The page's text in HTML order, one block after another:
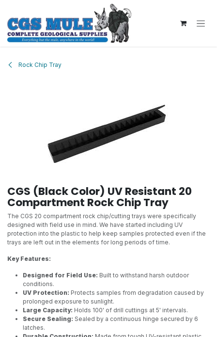
Rock Chip Tray
CGS (Black Color) UV Resistant 20
Compartment Rock Chip Tray
The CGS 20 compartment rock chip/cutting trays were specifically
designed with field use in mind. We have started including UV
protection into the plastic to help keep samples protected even if the
trays are left out in the elements for long periods of time.
Key Features:
Designed for Field Use: Built to withstand harsh outdoor
conditions.
UV Protection: Protects samples from degradation caused by
prolonged exposure to sunlight.
Large Capacity: Holds 100' of drill cuttings at 5' intervals.
Secure Sealing: Sealed by a continuous hinge secured by 6
latches.